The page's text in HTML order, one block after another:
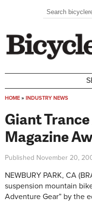
Search
Search
HOME » INDUSTRY NEWS
Giant
Magazine
Published November 20,
NEWBURY PARK, CA
suspension mountain
Adventure Gear” by the